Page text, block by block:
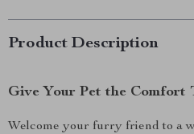
Product Description
Give Your Pet the Comfort
Welcome your furry friend to a